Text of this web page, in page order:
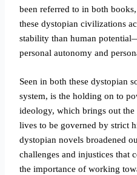
been referred to in both
these dystopian civilizations
stability than human
personal autonomy and
Seen in both these dystopian
system, is the holding on to
ideology, which brings out the
lives to be governed by strict
dystopian novels broadened
challenges and injustices that
the importance of working